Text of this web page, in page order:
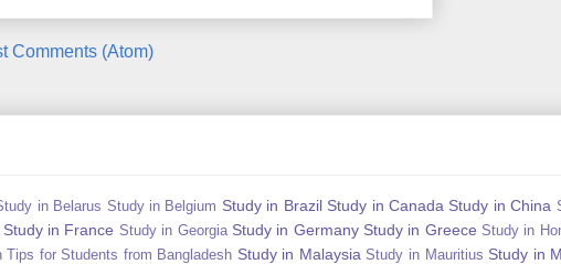
Comments (Atom)
in Belarus Study in Belgium Study in Brazil Study in Canada Study in China
Study in France Study in Georgia Study in Germany Study in Greece Study in
Tips for Students from Bangladesh Study in Malaysia Study in Mauritius Study in